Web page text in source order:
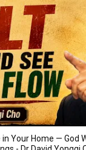
in Your Home — God